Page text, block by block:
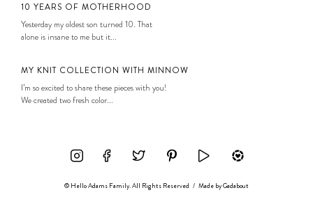
10 YEARS OF MOTHERHOOD
Yesterday my oldest son turned 10. That
alone is insane to me but it...
MY KNIT COLLECTION WITH MINNOW
I’m so excited to share these pieces with you!
We created two fresh color...
© Hello Adams Family. All Rights Reserved / Made byGadabout